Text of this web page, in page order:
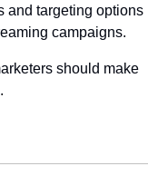
and targeting options
campaigns.
should make